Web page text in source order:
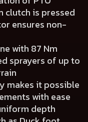
clutch is pressed
ensures non-
with 87 Nm
sprayers of up to
makes it possible
with ease
depth